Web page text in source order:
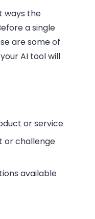
ways the
a single
are some of
AI tool will
or service
or challenge
available